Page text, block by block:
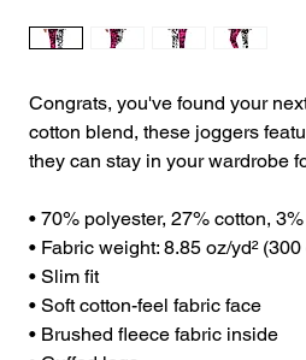
Congrats, you've found your
cotton blend, these joggers
they can stay in your wardrobe
• 70% polyester, 27% cotton,
• Fabric weight: 8.85 oz/yd²
• Slim fit
• Soft cotton-feel fabric face
• Brushed fleece fabric inside